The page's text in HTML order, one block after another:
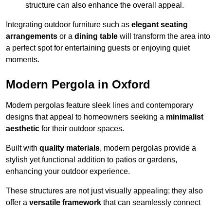
structure can also enhance the overall appeal.
Integrating outdoor furniture such as elegant seating
arrangements or a dining table will transform the area into
a perfect spot for entertaining guests or enjoying quiet
moments.
Modern Pergola in Oxford
Modern pergolas feature sleek lines and contemporary
designs that appeal to homeowners seeking a minimalist
aesthetic for their outdoor spaces.
Built with quality materials, modern pergolas provide a
stylish yet functional addition to patios or gardens,
enhancing your outdoor experience.
These structures are not just visually appealing; they also
offer a versatile framework that can seamlessly connect